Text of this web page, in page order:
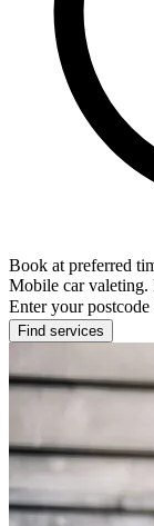
Book at preferred
Mobile car valeting.
Enter your postcode
Find services